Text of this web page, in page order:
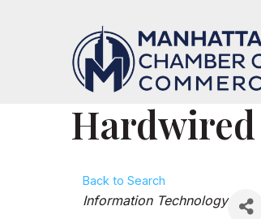
Back to Search
Categories
Information Technology